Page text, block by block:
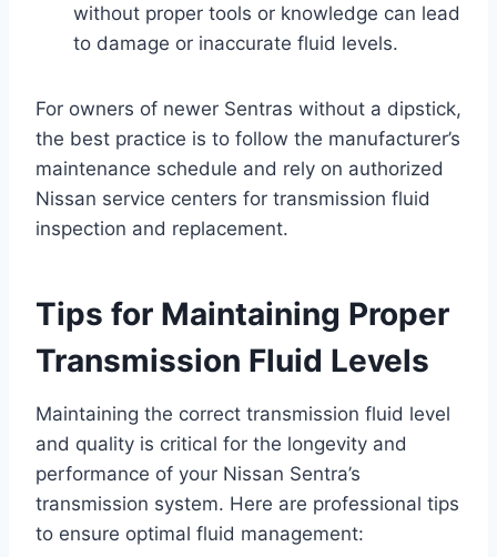
without proper tools or knowledge can lead
to damage or inaccurate fluid levels.
For owners of newer Sentras without a dipstick,
the best practice is to follow the manufacturer’s
maintenance schedule and rely on authorized
Nissan service centers for transmission fluid
inspection and replacement.
Tips for Maintaining Proper
Transmission Fluid Levels
Maintaining the correct transmission fluid level
and quality is critical for the longevity and
performance of your Nissan Sentra’s
transmission system. Here are professional tips
to ensure optimal fluid management: